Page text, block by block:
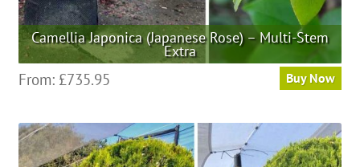
Camellia Japonica (Japanese Rose) – Multi-Stem
Extra
From: £735.95 Buy Now
multiple
variants.